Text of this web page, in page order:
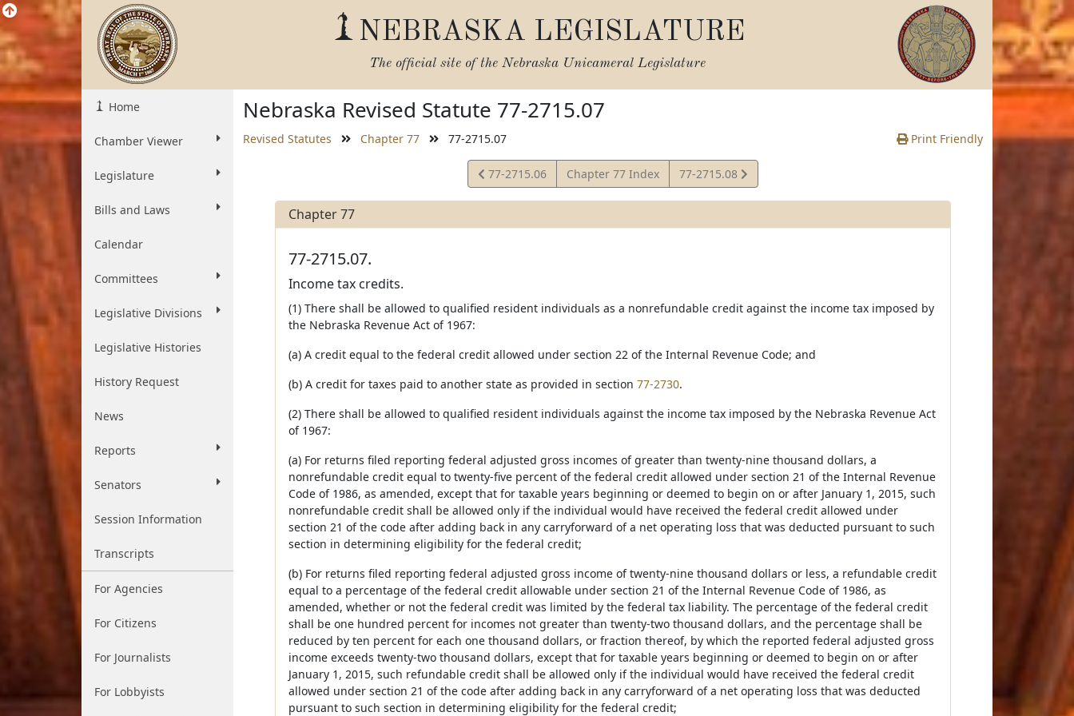
NEBRASKA LEGISLATURE
The official site of the Nebraska Unicameral Legislature
Home
Chamber Viewer
Legislature
Bills and Laws
Calendar
Committees
Legislative Divisions
Legislative Histories
History Request
News
Reports
Senators
Session Information
Transcripts
For Agencies
For Citizens
For Journalists
For Lobbyists
Nebraska Revised Statute 77-2715.07
Revised Statutes Chapter 77 77-2715.07 Print Friendly
View
Statute
77-2715.06 Chapter 77 Index
View
Statute
77-2715.08
Chapter 77
77-2715.07.
Income tax credits.
(1) There shall be allowed to qualified resident individuals as a nonrefundable credit against the income tax imposed by
the Nebraska Revenue Act of 1967:
(a) A credit equal to the federal credit allowed under section 22 of the Internal Revenue Code; and
(b) A credit for taxes paid to another state as provided in section 77-2730.
(2) There shall be allowed to qualified resident individuals against the income tax imposed by the Nebraska Revenue Act
of 1967:
(a) For returns filed reporting federal adjusted gross incomes of greater than twenty-nine thousand dollars, a
nonrefundable credit equal to twenty-five percent of the federal credit allowed under section 21 of the Internal Revenue
Code of 1986, as amended, except that for taxable years beginning or deemed to begin on or after January 1, 2015, such
nonrefundable credit shall be allowed only if the individual would have received the federal credit allowed under
section 21 of the code after adding back in any carryforward of a net operating loss that was deducted pursuant to such
section in determining eligibility for the federal credit;
(b) For returns filed reporting federal adjusted gross income of twenty-nine thousand dollars or less, a refundable credit
equal to a percentage of the federal credit allowable under section 21 of the Internal Revenue Code of 1986, as
amended, whether or not the federal credit was limited by the federal tax liability. The percentage of the federal credit
shall be one hundred percent for incomes not greater than twenty-two thousand dollars, and the percentage shall be
reduced by ten percent for each one thousand dollars, or fraction thereof, by which the reported federal adjusted gross
income exceeds twenty-two thousand dollars, except that for taxable years beginning or deemed to begin on or after
January 1, 2015, such refundable credit shall be allowed only if the individual would have received the federal credit
allowed under section 21 of the code after adding back in any carryforward of a net operating loss that was deducted
pursuant to such section in determining eligibility for the federal credit;